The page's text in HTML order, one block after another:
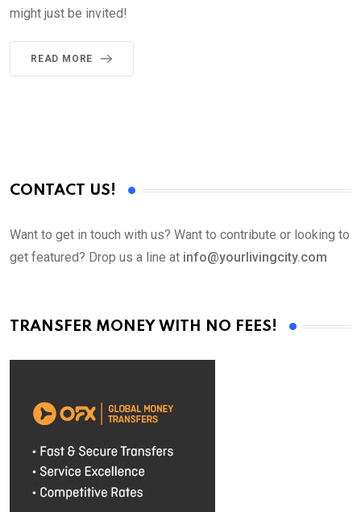
might just be invited!
READ MORE
CONTACT US!
Want to get in touch with us? Want to contribute or looking to
get featured? Drop us a line at info@yourlivingcity.com
TRANSFER MONEY WITH NO FEES!